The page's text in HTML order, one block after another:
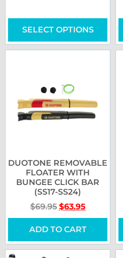
SELECT OPTIONS
DUOTONE REMOVABLE
FLOATER WITH
BUNGEE CLICK BAR
(SS17-SS24)
$69.95 $63.95
ADD TO CART